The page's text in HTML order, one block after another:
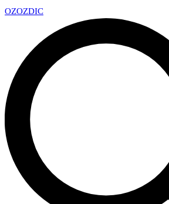
OZOZDIC